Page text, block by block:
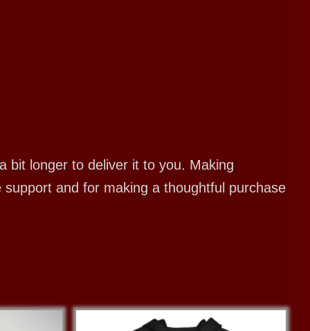
bit longer to deliver it to you. Making
and for making a thoughtful purchase